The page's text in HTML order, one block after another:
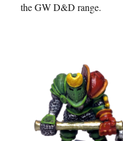
the GW D&D range.